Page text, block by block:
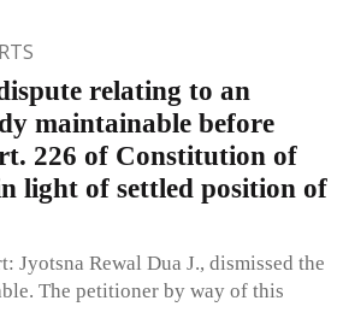
relating to an
maintainable before
226 of Constitution of
light of settled position of
Jyotsna Rewal Dua J., dismissed the
The petitioner by way of this